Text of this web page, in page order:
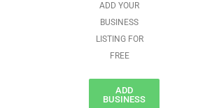
ADD YOUR
BUSINESS
LISTING FOR
FREE
ADD
BUSINESS